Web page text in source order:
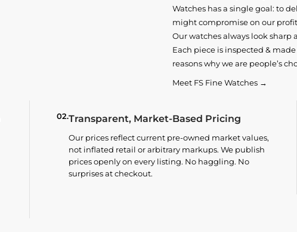
Watches has a single goal: to
might compromise on our
Our watches always look
Each piece is inspected &
reasons why we are people’s
Meet FS Fine Watches →
02.Transparent, Market-Based Pricing
Our prices reflect current pre-owned market values,
not inflated retail or arbitrary markups. We publish
prices openly on every listing. No haggling. No
surprises at checkout.